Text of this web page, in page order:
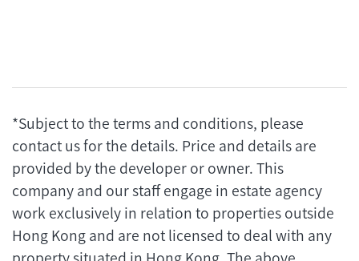
*Subject to the terms and conditions, please
contact us for the details. Price and details are
provided by the developer or owner. This
company and our staff engage in estate agency
work exclusively in relation to properties outside
Hong Kong and are not licensed to deal with any